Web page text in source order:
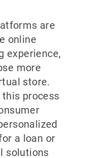
are
online
experience,
more
store.
process
a loan or
solutions